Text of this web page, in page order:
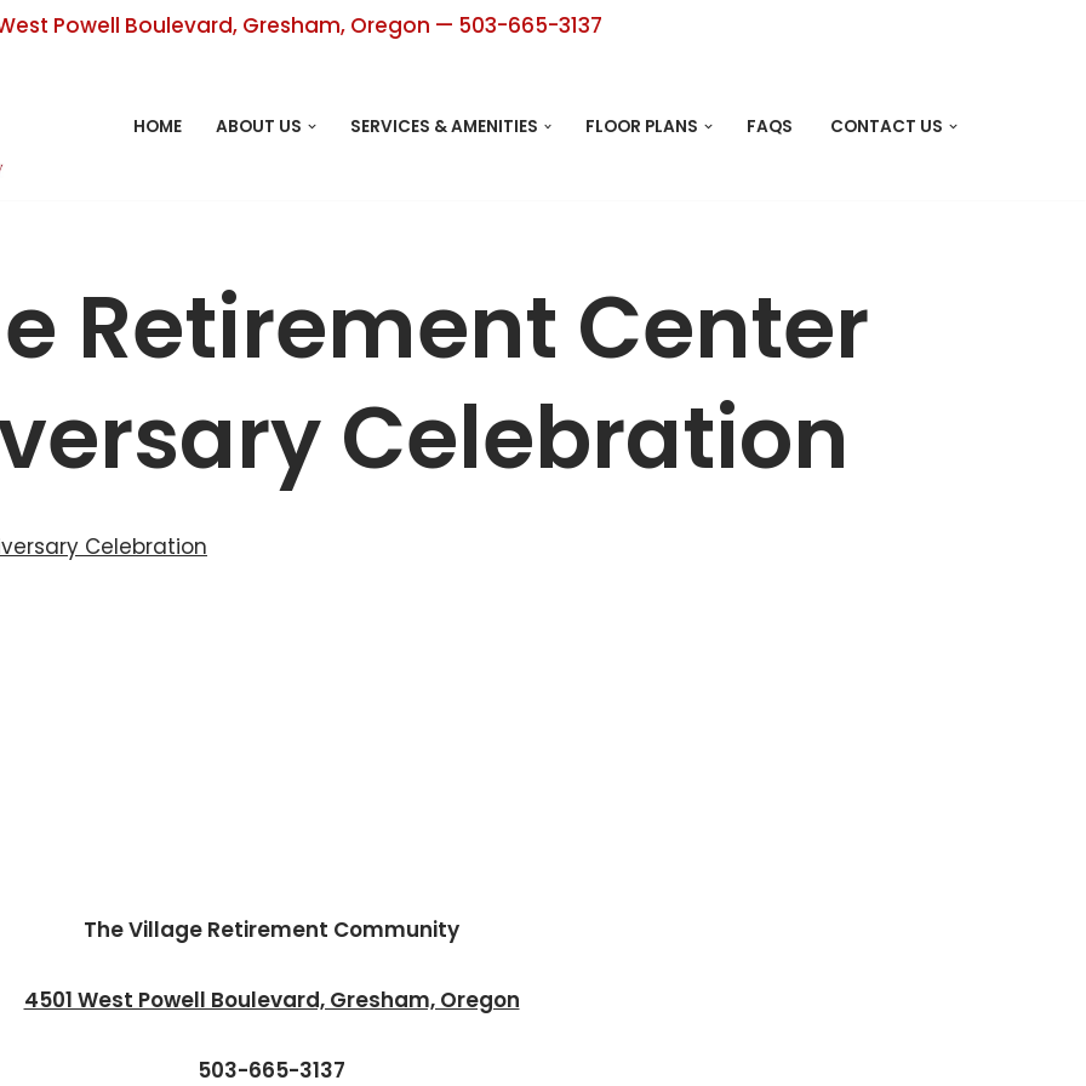
Powell Boulevard, Gresham, Oregon — 503-665-3137
HOME ABOUT US SERVICES & AMENITIES FLOOR PLANS FAQS CONTACT US
Retirement Center
Celebration
Celebration
The Village Retirement Community
4501 West Powell Boulevard, Gresham, Oregon
503-665-3137